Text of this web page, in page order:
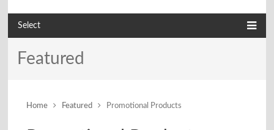
Select
Featured
Home Featured Promotional Products